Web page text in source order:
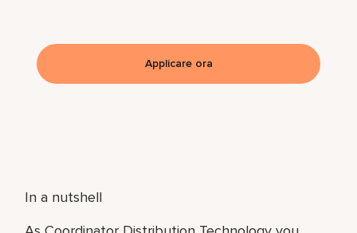
In a nutshell
Applicare ora